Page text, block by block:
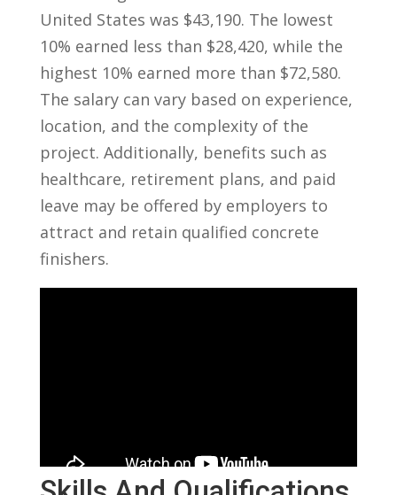
United States was $43,190. The lowest
10% earned less than $28,420, while the
highest⁤ 10% earned more than $72,580.
The⁣ salary can vary⁢ based on‍ experience,
location, and the​ complexity of the⁢
project. Additionally, benefits such as
healthcare, retirement ​plans,‍ and paid
leave may be offered by employers to
⁤attract and retain qualified concrete
finishers.